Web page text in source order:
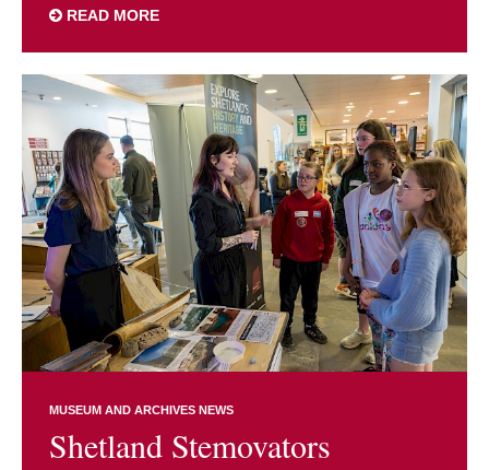
READ MORE
MUSEUM AND ARCHIVES NEWS
Shetland Stemovators